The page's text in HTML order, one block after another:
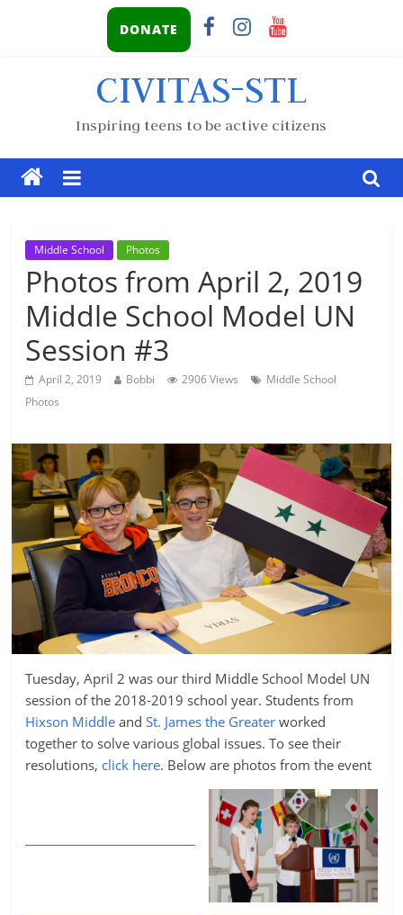
DONATE
CIVITAS-STL
Inspiring teens to be active citizens
Middle School Photos
Photos from April 2, 2019
Middle School Model UN
Session #3
April 2, 2019 Bobbi 2906 Views
Middle School
Photos
Tuesday, April 2 was our third Middle School Model UN
session of the 2018-2019 school year. Students from
Hixson Middle andSt. James the Greater worked
together to solve various global issues. To see their
resolutions, click here. Below are photos from the event